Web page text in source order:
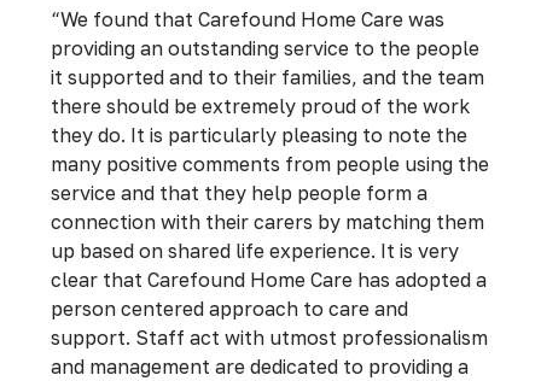
“We found that Carefound Home Care was
providing an outstanding service to the people
it supported and to their families, and the team
there should be extremely proud of the work
they do. It is particularly pleasing to note the
many positive comments from people using the
service and that they help people form a
connection with their carers by matching them
up based on shared life experience. It is very
clear that Carefound Home Care has adopted a
person centered approach to care and
support. Staff act with utmost professionalism
and management are dedicated to providing a